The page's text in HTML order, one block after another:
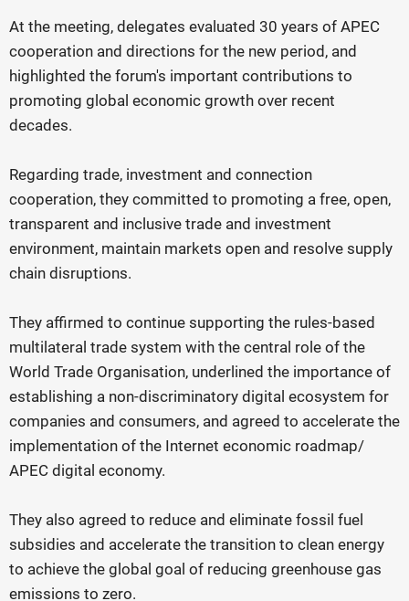
At the meeting, delegates evaluated 30 years of APEC
cooperation and directions for the new period, and
highlighted the forum's important contributions to
promoting global economic growth over recent
decades.
Regarding trade, investment and connection
cooperation, they committed to promoting a free, open,
transparent and inclusive trade and investment
environment, maintain markets open and resolve supply
chain disruptions.
They affirmed to continue supporting the rules-based
multilateral trade system with the central role of the
World Trade Organisation, underlined the importance of
establishing a non-discriminatory digital ecosystem for
companies and consumers, and agreed to accelerate the
implementation of the Internet economic roadmap/
APEC digital economy.
They also agreed to reduce and eliminate fossil fuel
subsidies and accelerate the transition to clean energy
to achieve the global goal of reducing greenhouse gas
emissions to zero.